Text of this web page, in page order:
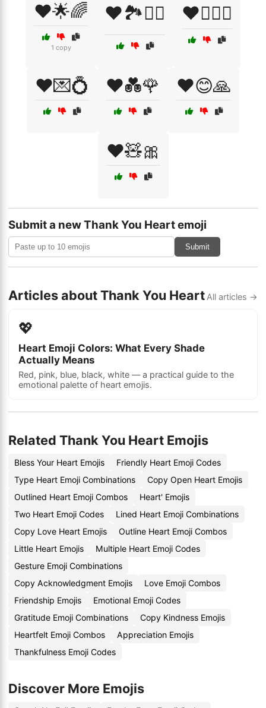
❤️🌟🌈
1 copy
❤️🏞️🚶‍♂️ ❤️👩‍❤️‍👨
❤️💌💍 ❤️💑🌹 ❤️😊🙏
❤️🧸🎀
Submit a new Thank You Heart emoji
Submit
Articles about Thank You Heart All articles →
💖
Heart Emoji Colors: What Every Shade
Actually Means
Red, pink, blue, black, white — a practical guide to the
emotional palette of heart emojis.
Related Thank You Heart Emojis
Bless Your Heart Emojis
Friendly Heart Emoji Codes
Type Heart Emoji Combinations
Copy Open Heart Emojis
Outlined Heart Emoji Combos
Heart' Emojis
Two Heart Emoji Codes
Lined Heart Emoji Combinations
Copy Love Heart Emojis
Outline Heart Emoji Combos
Little Heart Emojis
Multiple Heart Emoji Codes
Gesture Emoji Combinations
Copy Acknowledgment Emojis
Love Emoji Combos
Friendship Emojis
Emotional Emoji Codes
Gratitude Emoji Combinations
Copy Kindness Emojis
Heartfelt Emoji Combos
Appreciation Emojis
Thankfulness Emoji Codes
Discover More Emojis